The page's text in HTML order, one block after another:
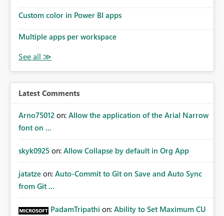
Custom color in Power BI apps
Multiple apps per workspace
Latest Comments
Arno75012 on: Allow the application of the Arial Narrow
font on ...
skyk0925 on: Allow Collapse by default in Org App
jatatze on: Auto-Commit to Git on Save and Auto Sync
from Git ...
PadamTripathi on: Ability to Set Maximum CU